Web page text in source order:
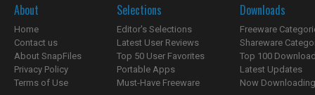
About
Home
Contact us
About SnapFiles
Privacy Policy
Terms of Use
Selections
Editor's Selections
Latest User Reviews
Top 50 User Favorites
Portable Apps
Must-Have Freeware
Downloads
Freeware
Shareware
Top 100
Latest Updates
Now